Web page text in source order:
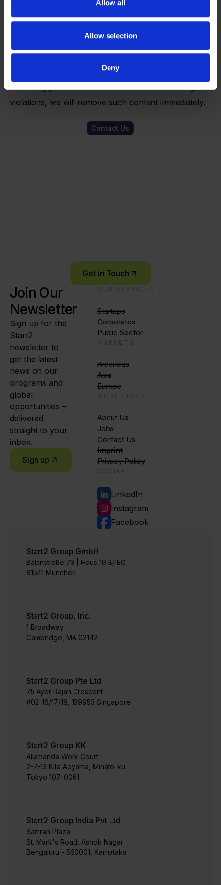
Allow all
Allow selection
Deny
site was not created by the operator, the copyrights
should nevertheless become aware of a copyright
infringement, we would ask you to notify us
accordingly. As soon as we become aware of legal
violations, we will remove such content immediately.
Contact Us
Get in Touch
Join Our
Newsletter
Sign up for the
Start2
newsletter to
get the latest
news on our
programs and
global
opportunities –
delivered
straight to your
inbox.
Sign up
OUR SERVICES
Startups
Corporates
Public Sector
MARKETS
Americas
Asia
Europe
MORE LINKS
About Us
Jobs
Contact Us
Imprint
Privacy Policy
SOCIAL
LinkedIn
Instagram
Facebook
Start2 Group GmbH
Balanstraße 73 | Haus 19 B/ EG
81541 München
Start2 Group, Inc.
1 Broadway
Cambridge, MA 02142
Start2 Group Pte Ltd
75 Ayer Rajah Crescent​
#02-16/17/18, 139953 Singapore
Start2 Group KK
Allamanda Work Court
​2-7-13 Kita Aoyama, Minato-ku
Tokyo 107-0061
Start2 Group India Pvt Ltd
Samrah Plaza
St. Mark's Road, Ashok Nagar
Bengaluru - 560001, Karnataka